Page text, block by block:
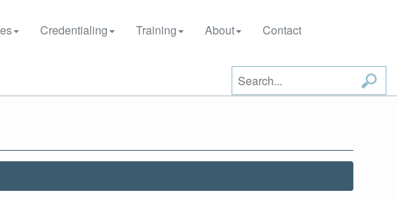
Credentialing Training About Contact